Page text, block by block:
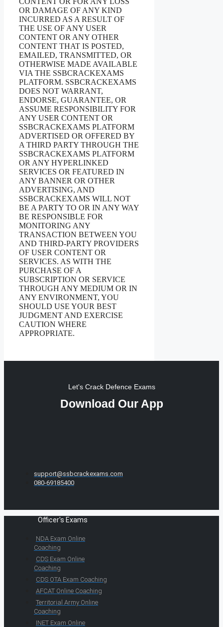
OR DAMAGE OF ANY KIND
INCURRED AS A RESULT OF
THE USE OF ANY USER
CONTENT OR ANY OTHER
CONTENT THAT IS POSTED,
EMAILED, TRANSMITTED, OR
OTHERWISE MADE AVAILABLE
VIA THE SSBCRACKEXAMS
PLATFORM. SSBCRACKEXAMS
DOES NOT WARRANT,
ENDORSE, GUARANTEE, OR
ASSUME RESPONSIBILITY FOR
ANY USER CONTENT OR
SSBCRACKEXAMS PLATFORM
ADVERTISED OR OFFERED BY
A THIRD PARTY THROUGH THE
SSBCRACKEXAMS PLATFORM
OR ANY HYPERLINKED
SERVICES OR FEATURED IN
ANY BANNER OR OTHER
ADVERTISING, AND
SSBCRACKEXAMS WILL NOT
BE A PARTY TO OR IN ANY WAY
BE RESPONSIBLE FOR
MONITORING ANY
TRANSACTION BETWEEN YOU
AND THIRD-PARTY PROVIDERS
OF USER CONTENT OR
SERVICES. AS WITH THE
PURCHASE OF A
SUBSCRIPTION OR SERVICE
THROUGH ANY MEDIUM OR IN
ANY ENVIRONMENT, YOU
SHOULD USE YOUR BEST
JUDGMENT AND EXERCISE
CAUTION WHERE
APPROPRIATE.
Let's Crack Defence Exams
Download Our App
support@ssbcrackexams.com
080-69185400
Officer's Exams
NDA Exam Online
Coaching
CDS Exam Online
Coaching
CDS OTA Exam Coaching
AFCAT Online Coaching
Territorial Army Online
Coaching
INET Exam Online